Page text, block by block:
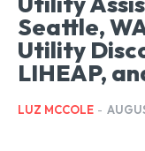
Seattle,
Utility
LIHEAP,
LUZ MCCOLE -